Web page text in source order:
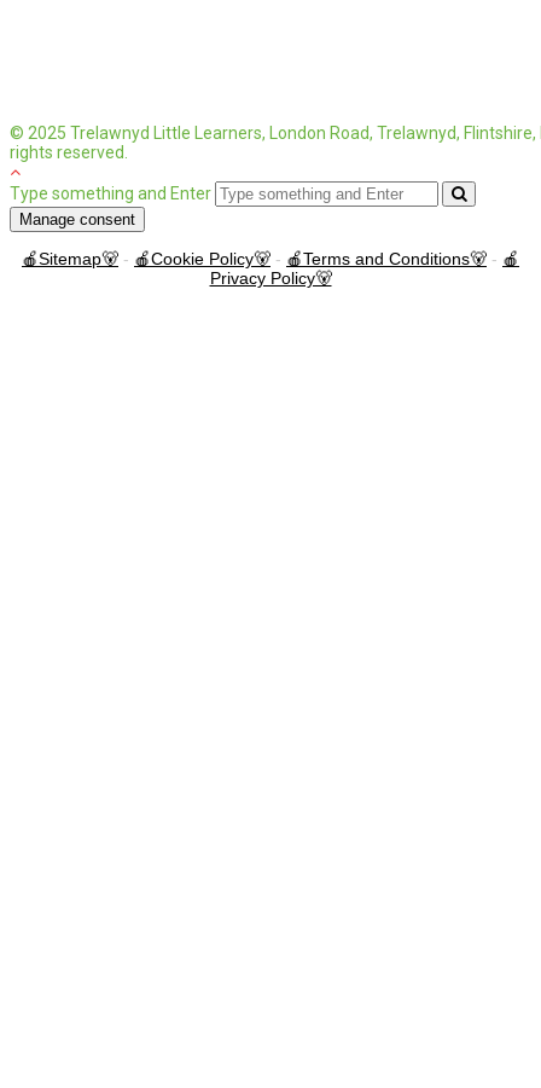
© 2025 Trelawnyd Little Learners, London Road, Trelawnyd,
rights reserved.
Type something and Enter
Manage consent
🍎Sitemap🐻 - 🍎Cookie Policy🐻 - 🍎Terms and Conditions🐻 - 🍎
Privacy Policy🐻